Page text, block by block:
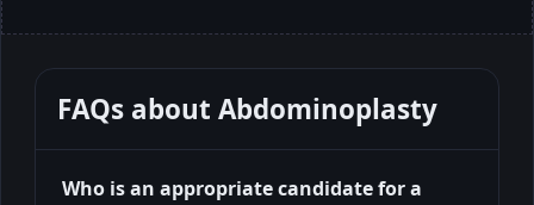
FAQs about Abdominoplasty
Who is an appropriate candidate for a